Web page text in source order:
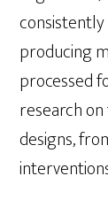
producing
processed
research
designs,